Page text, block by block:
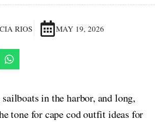
RIOS MAY 19, 2026
sailboats in the harbor, and long,
tone for cape cod outfit ideas for